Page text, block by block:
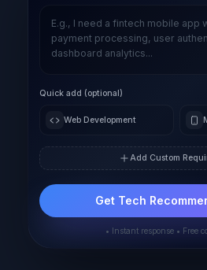
Quick add (optional)
Web Development
Add Custom
Get Tech
• Instant response • Free